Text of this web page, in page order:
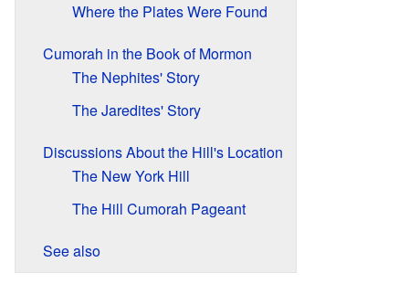
Where the Plates Were Found
Cumorah in the Book of Mormon
The Nephites' Story
The Jaredites' Story
Discussions About the Hill's Location
The New York Hill
The Hill Cumorah Pageant
See also